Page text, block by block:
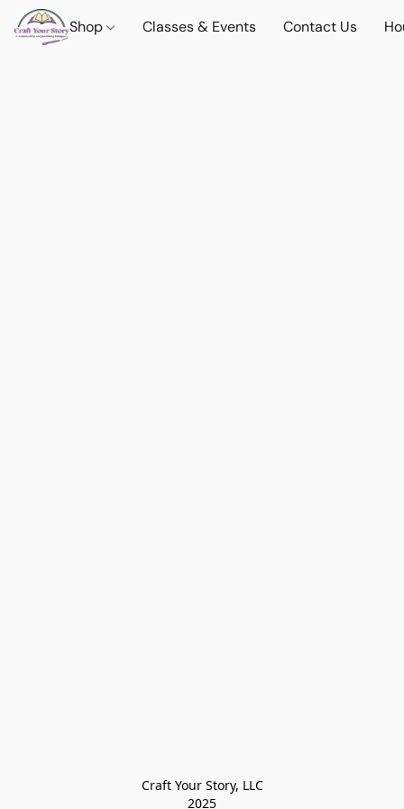
Shop Classes & Events Contact Us
Craft Your Story, LLC
2025